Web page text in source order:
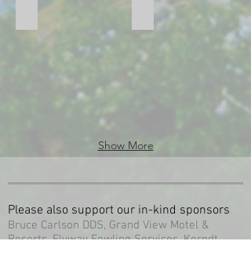
Big Lake Mississippi River Pool 9
Mississippi River
Show More
Please also support our in-kind sponsors
Bruce Carlson DDS, Grand View Motel &
Resorts, Flyway Fowling Services, Kerndt